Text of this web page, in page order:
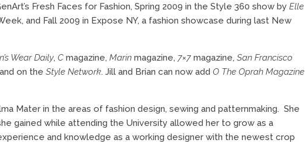
Fresh Faces for Fashion, Spring 2009 in the Style 360 show by Elle
and Fall 2009 in Expose NY, a fashion showcase during last New
Wear Daily, C magazine, Marin magazine, 7×7 magazine, San Francisco
on the Style Network. Jill and Brian can now add O The Oprah Magazine
Mater in the areas of fashion design, sewing and patternmaking. She
gained while attending the University allowed her to grow as a
and knowledge as a working designer with the newest crop